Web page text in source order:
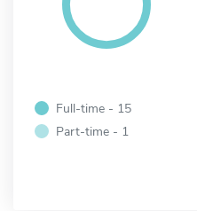
Full-time - 15
Part-time - 1